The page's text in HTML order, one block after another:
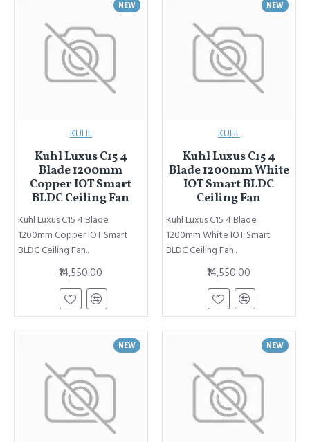
NEW
KUHL
Kuhl Luxus C15 4
Blade 1200mm
Copper IOT Smart
BLDC Ceiling Fan
Kuhl Luxus C15 4 Blade
1200mm Copper IOT Smart
BLDC Ceiling Fan..
₹14,550.00
NEW
KUHL
Kuhl Luxus C15 4
Blade 1200mm White
IOT Smart BLDC
Ceiling Fan
Kuhl Luxus C15 4 Blade
1200mm White IOT Smart
BLDC Ceiling Fan..
₹14,550.00
NEW NEW